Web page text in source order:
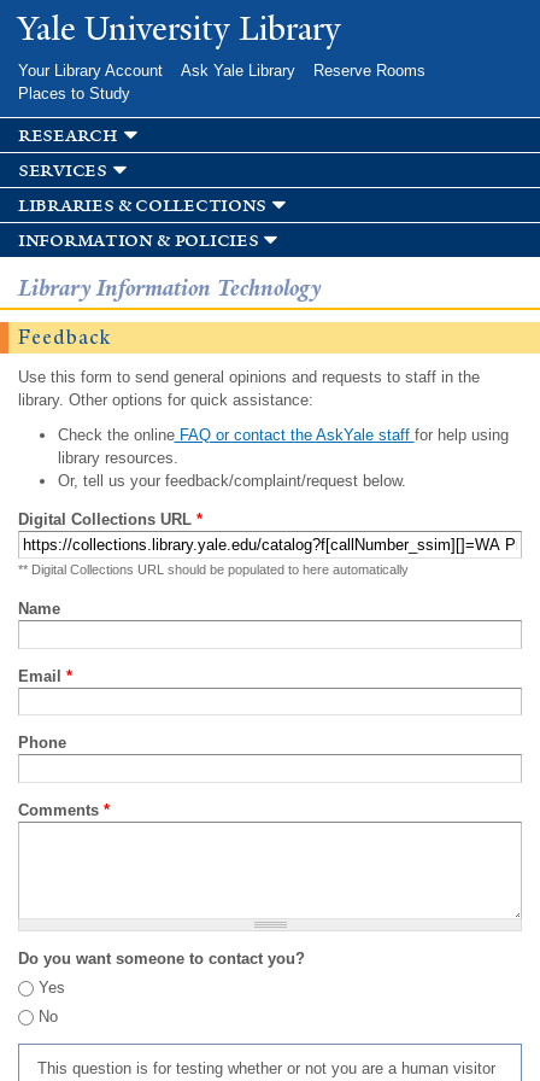
Skip to
main
Yale University Library
Your Library Account Ask Yale Library
Reserve Rooms
Places to Study
research
services
libraries & collections
information & policies
Library Information Technology
Feedback
Use this form to send general opinions and requests to staff in the
library. Other options for quick assistance:
Check the onlineFAQ or contact the AskYale staff for help using
library resources.
Or, tell us your feedback/complaint/request below.
Digital Collections URL *
** Digital Collections URL should be populated to here automatically
Name
Email *
Phone
Comments *
Do you want someone to contact you?
Yes
No
This question is for testing whether or not you are a human visitor